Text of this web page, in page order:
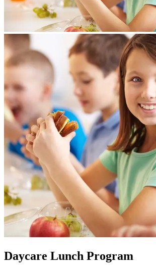
Daycare Lunch Program